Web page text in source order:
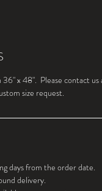
36" x 48". Please contact us
size request.
days from the order date.
delivery.